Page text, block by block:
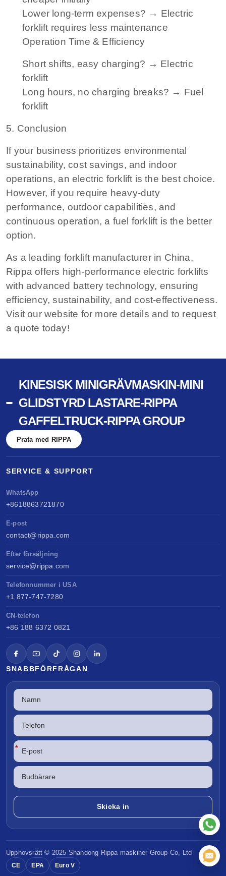
Lower long-term expenses? → Electric
forklift requires less maintenance
Operation Time & Efficiency
Short shifts, easy charging? → Electric
forklift
Long hours, no charging breaks? → Fuel
forklift
5. Conclusion
If your business prioritizes environmental
sustainability, cost savings, and indoor
operations, an electric forklift is the best choice.
However, if you require heavy-duty
performance, outdoor capabilities, and
continuous operation, a fuel forklift is the better
option.
As a leading forklift manufacturer in China,
Rippa offers high-performance electric forklifts
with advanced battery technology, ensuring
efficiency, sustainability, and cost-effectiveness.
Visit our website for more details and to request
a quote today!
KINESISK MINIGRÄVMASKIN-MINI
GLIDSTYRD LASTARE-RIPPA
GAFFELTRUCK-RIPPA GROUP
Prata med RIPPA
SERVICE & SUPPORT
WhatsApp
+8618863721870
E-post
contact@rippa.com
Efter försäljning
service@rippa.com
Telefonnummer i USA
+1 877-747-7280
CN-telefon
+86 188 6372 0821
SNABBFÖRFRÅGAN
*
Upphovsrätt © 2025 Shandong Rippa maskiner Group Co, Ltd
CE EPA Euro V